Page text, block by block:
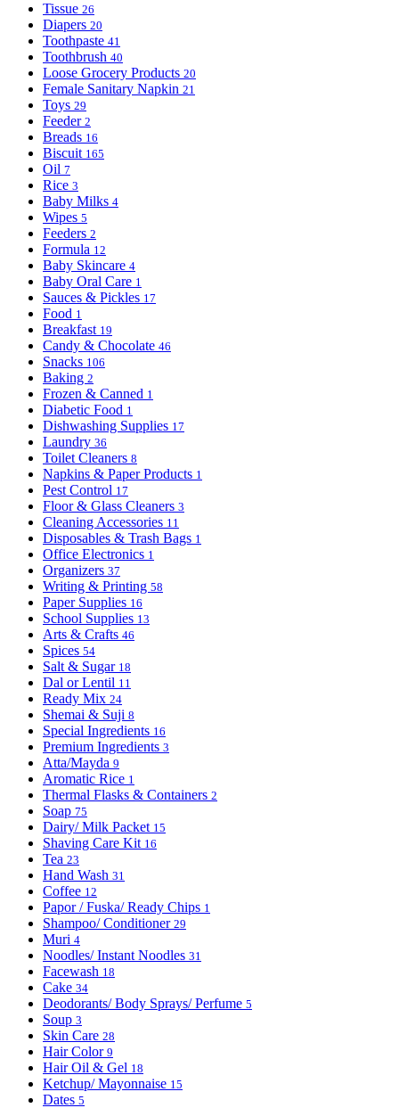
Tissue 26
Diapers 20
Toothpaste 41
Toothbrush 40
Loose Grocery Products 20
Female Sanitary Napkin 21
Toys 29
Feeder 2
Breads 16
Biscuit 165
Oil 7
Rice 3
Baby Milks 4
Wipes 5
Feeders 2
Formula 12
Baby Skincare 4
Baby Oral Care 1
Sauces & Pickles 17
Food 1
Breakfast 19
Candy & Chocolate 46
Snacks 106
Baking 2
Frozen & Canned 1
Diabetic Food 1
Dishwashing Supplies 17
Laundry 36
Toilet Cleaners 8
Napkins & Paper Products 1
Pest Control 17
Floor & Glass Cleaners 3
Cleaning Accessories 11
Disposables & Trash Bags 1
Office Electronics 1
Organizers 37
Writing & Printing 58
Paper Supplies 16
School Supplies 13
Arts & Crafts 46
Spices 54
Salt & Sugar 18
Dal or Lentil 11
Ready Mix 24
Shemai & Suji 8
Special Ingredients 16
Premium Ingredients 3
Atta/Mayda 9
Aromatic Rice 1
Thermal Flasks & Containers 2
Soap 75
Dairy/ Milk Packet 15
Shaving Care Kit 16
Tea 23
Hand Wash 31
Coffee 12
Papor / Fuska/ Ready Chips 1
Shampoo/ Conditioner 29
Muri 4
Noodles/ Instant Noodles 31
Facewash 18
Cake 34
Deodorants/ Body Sprays/ Perfume 5
Soup 3
Skin Care 28
Hair Color 9
Hair Oil & Gel 18
Ketchup/ Mayonnaise 15
Dates 5